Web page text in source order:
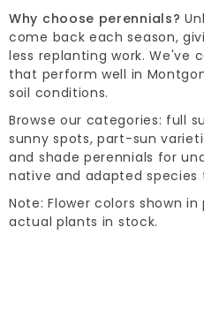
Why choose perennials?
come back each season,
less replanting work. We've
that perform well in
soil conditions.
Browse our categories: full
sunny spots, part-sun
and shade perennials for
native and adapted
Note: Flower colors shown
actual plants in stock.